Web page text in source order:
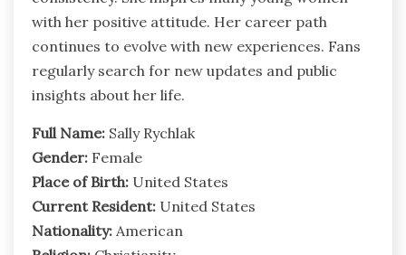
with her positive attitude. Her career path
continues to evolve with new experiences. Fans
regularly search for new updates and public
insights about her life.
Full Name: Sally Rychlak
Gender: Female
Place of Birth: United States
Current Resident: United States
Nationality: American